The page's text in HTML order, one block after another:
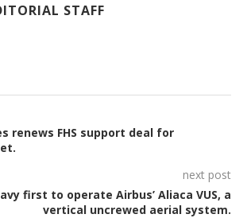
STAFF
renews FHS support deal for
next post
first to operate Airbus’ Aliaca VUS, a
vertical uncrewed aerial system.